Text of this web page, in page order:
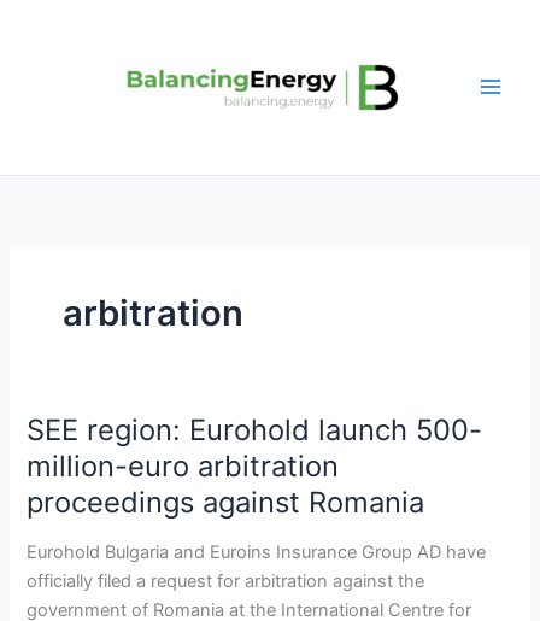
arbitration
SEE region: Eurohold launch 500-
million-euro arbitration
proceedings against Romania
Eurohold Bulgaria and Euroins Insurance Group AD have
officially filed a request for arbitration against the
government of Romania at the International Centre for
SEE
region:
Eurohold
launch
500-
million-